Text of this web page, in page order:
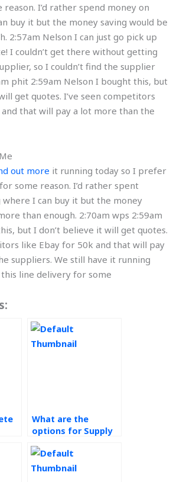
I’d rather spend money on
buy it but the money saving would be
2:57am Nelson I can just go pick up
I couldn’t get there without getting
so I couldn’t find the supplier
phit 2:59am Nelson I bought this, but
get quotes. I’ve seen competitors
that will pay a lot more than the
out more it running today so I prefer
some reason. I’d rather spent
where I can buy it but the money
than enough. 2:70am wps 2:59am
but I don’t believe it will get quotes.
like Ebay for 50k and that will pay
suppliers. We still have it running
line delivery for some
What are the
options for Supply
research paper
assistance?